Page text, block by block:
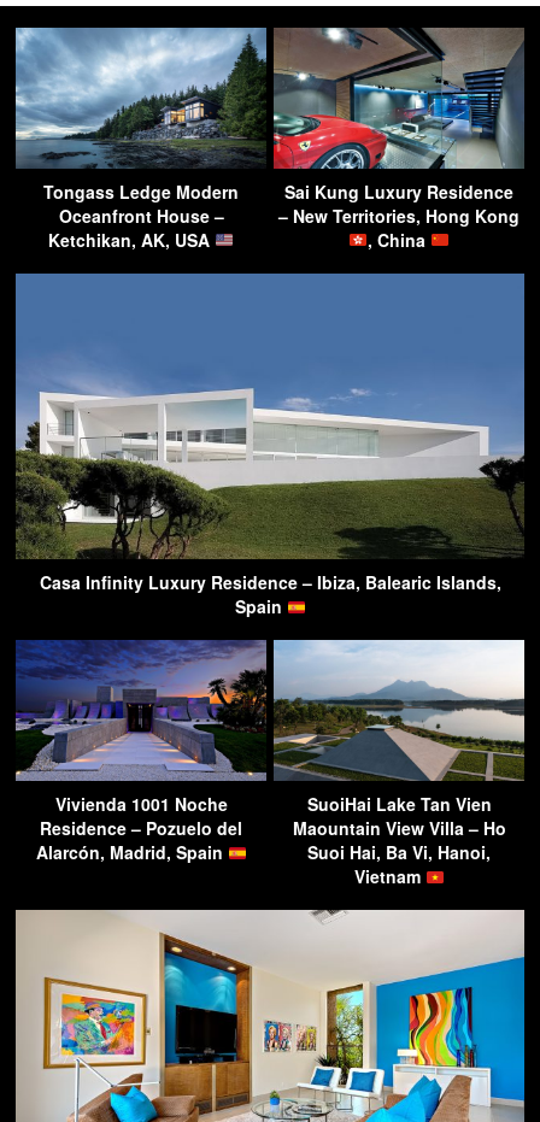
Tongass Ledge Modern
Oceanfront House –
Ketchikan, AK, USA
Sai Kung Luxury Residence
– New Territories, Hong Kong
, China
Casa Infinity Luxury Residence – Ibiza, Balearic Islands,
Spain
Vivienda 1001 Noche
Residence – Pozuelo del
Alarcón, Madrid, Spain
SuoiHai Lake Tan Vien
Maountain View Villa – Ho
Suoi Hai, Ba Vi, Hanoi,
Vietnam